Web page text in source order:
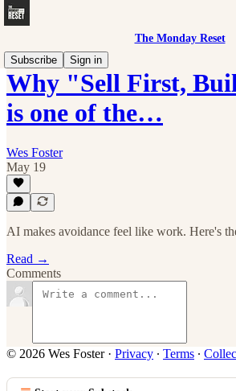
The Monday Reset
Subscribe
Sign in
Why "Sell First,
is one of the…
Wes Foster
May 19
AI makes avoidance feel like work. Here's
Read →
Comments
© 2026 Wes Foster· Privacy ∙ Terms ∙